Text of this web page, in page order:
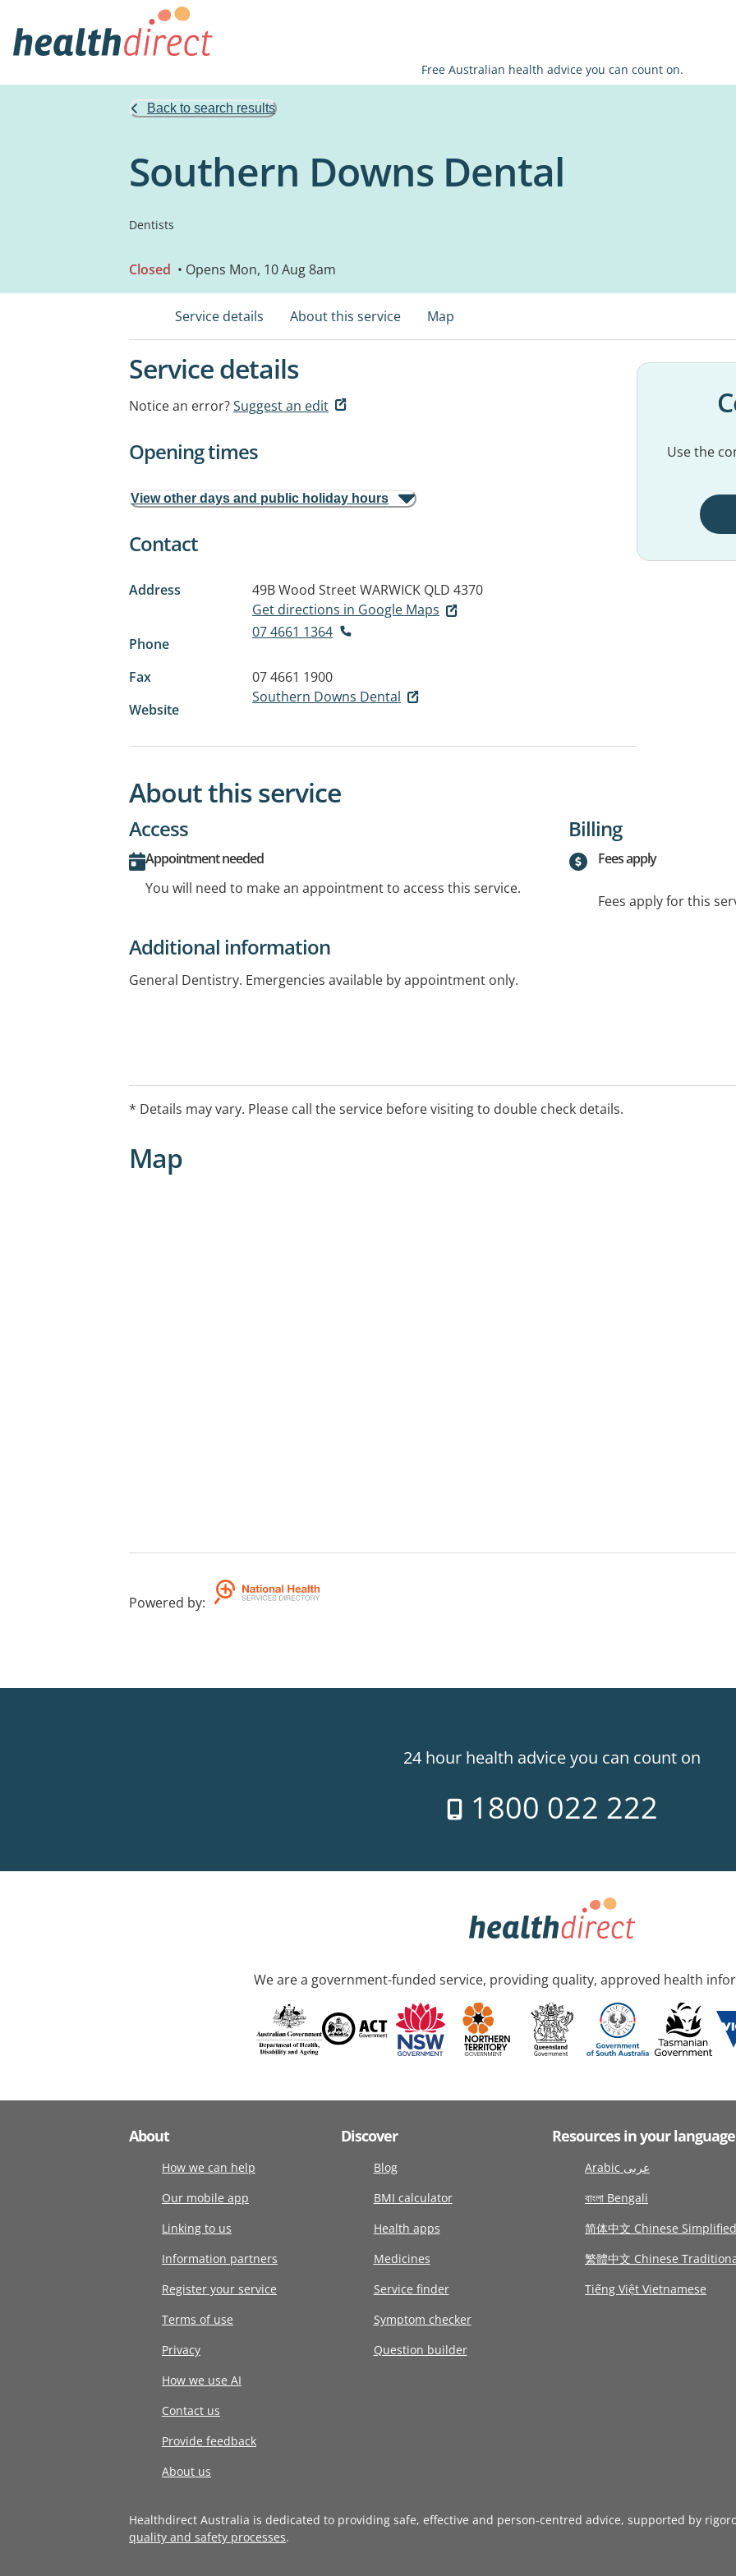
Free Australian health advice you can count on.
Back to search results
Southern Downs Dental
Dentists
Closed • Opens Mon, 10 Aug 8am
Service details About this service Map
Service details
Notice an error?Suggest an edit
Opening times
View other days and public holiday hours
Contact
Address 49B Wood StreetWARWICK QLD 4370
Get directions in Google Maps
Phone
07 4661 1364
Fax
07 4661 1900
Website
Southern Downs Dental
Use the
About this service
Access
Appointment needed
You will need to make an appointment to access this service.
Billing
Fees apply
Fees apply for this
Additional information
General Dentistry. Emergencies available by appointment only.
* Details may vary. Please call the service before visiting to double check details.
Map
Powered by:
24 hour health advice you can count on
1800 022 222
We are a government-funded service, providing quality, approved health
About
How we can help
Our mobile app
Linking to us
Information partners
Register your service
Terms of use
Privacy
How we use AI
Contact us
Provide feedback
About us
Discover
Blog
BMI calculator
Health apps
Medicines
Service finder
Symptom checker
Question builder
Resources in your language
Arabic عربى
বাংলা Bengali
简体中文 Chinese Simplified
繁體中文 Chinese
Tiếng Việt Vietnamese
Healthdirect Australia is dedicated to providing safe, effective and person-centred advice, supported by
quality and safety processes.